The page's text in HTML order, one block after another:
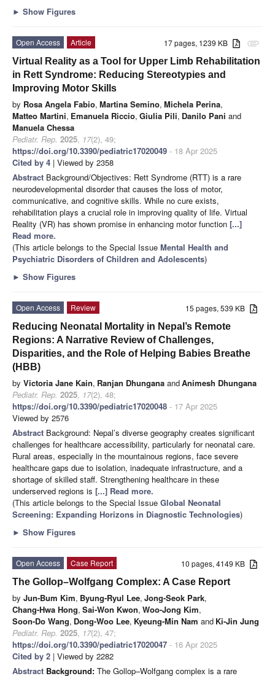
► Show Figures
attachment
17 pages, 1239 KB
Open Access
Article
Virtual Reality as a Tool for Upper Limb Rehabilitation
in Rett Syndrome: Reducing Stereotypies and
Improving Motor Skills
by Rosa Angela Fabio, Martina Semino, Michela Perina,
Matteo Martini, Emanuela Riccio, Giulia Pili, Danilo Pani and
Manuela Chessa
Pediatr. Rep. 2025, 17(2), 49;
https://doi.org/10.3390/pediatric17020049 - 18 Apr 2025
Cited by 4 | Viewed by 2358
Abstract Background/Objectives: Rett Syndrome (RTT) is a rare
neurodevelopmental disorder that causes the loss of motor,
communicative, and cognitive skills. While no cure exists,
rehabilitation plays a crucial role in improving quality of life. Virtual
Reality (VR) has shown promise in enhancing motor function [...]
Read more.
(This article belongs to the Special Issue Mental Health and
Psychiatric Disorders of Children and Adolescents)
► Show Figures
15 pages, 539 KB
Open Access
Review
Reducing Neonatal Mortality in Nepal’s Remote
Regions: A Narrative Review of Challenges,
Disparities, and the Role of Helping Babies Breathe
(HBB)
by Victoria Jane Kain, Ranjan Dhungana andAnimesh Dhungana
Pediatr. Rep. 2025, 17(2), 48;
https://doi.org/10.3390/pediatric17020048 - 17 Apr 2025
Viewed by 2576
Abstract Background: Nepal’s diverse geography creates significant
challenges for healthcare accessibility, particularly for neonatal care.
Rural areas, especially in the mountainous regions, face severe
healthcare gaps due to isolation, inadequate infrastructure, and a
shortage of skilled staff. Strengthening healthcare in these
underserved regions is [...] Read more.
(This article belongs to the Special Issue Global Neonatal
Screening: Expanding Horizons in Diagnostic Technologies)
► Show Figures
10 pages, 4149 KB
Open Access
Case Report
The Gollop–Wolfgang Complex: A Case Report
by Jun-Bum Kim, Byung-Ryul Lee, Jong-Seok Park,
Chang-Hwa Hong, Sai-Won Kwon, Woo-Jong Kim,
Soon-Do Wang, Dong-Woo Lee, Kyeung-Min Nam and Ki-Jin Jung
Pediatr. Rep. 2025, 17(2), 47;
https://doi.org/10.3390/pediatric17020047 - 16 Apr 2025
Cited by 2 | Viewed by 2282
Abstract Background: The Gollop–Wolfgang complex is a rare